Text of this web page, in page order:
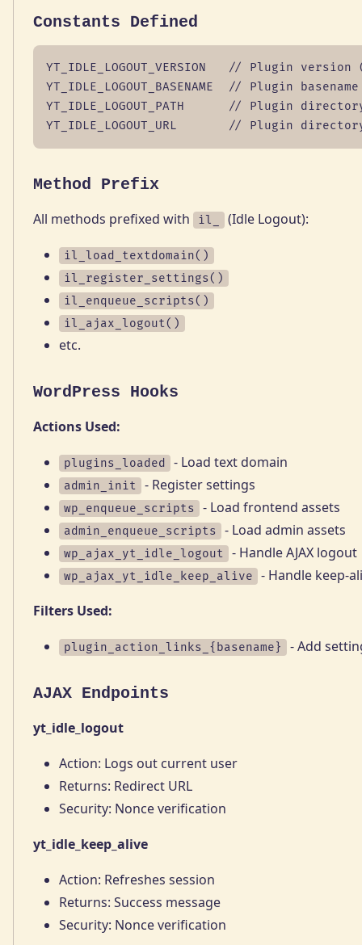
Constants Defined
YT_IDLE_LOGOUT_VERSION   // Plugin
YT_IDLE_LOGOUT_BASENAME  // Plugin basename
YT_IDLE_LOGOUT_PATH      // Plugin
YT_IDLE_LOGOUT_URL       // Plugin
Method Prefix
All methods prefixed with il_ (Idle Logout):
il_load_textdomain()
il_register_settings()
il_enqueue_scripts()
il_ajax_logout()
etc.
WordPress Hooks
Actions Used:
plugins_loaded - Load text domain
admin_init - Register settings
wp_enqueue_scripts - Load frontend assets
admin_enqueue_scripts - Load admin assets
wp_ajax_yt_idle_logout - Handle AJAX logout
wp_ajax_yt_idle_keep_alive
- Handle keep-
Filters Used:
plugin_action_links_{basename} - Add
AJAX Endpoints
yt_idle_logout
Action: Logs out current user
Returns: Redirect URL
Security: Nonce verification
yt_idle_keep_alive
Action: Refreshes session
Returns: Success message
Security: Nonce verification